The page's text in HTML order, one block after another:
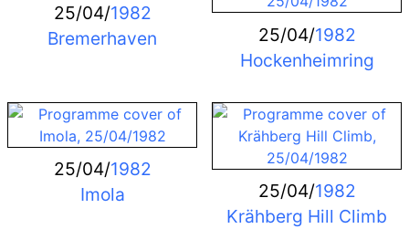
25/04/1982
Bremerhaven
25/04/1982
Hockenheimring
25/04/1982
Imola
25/04/1982
Krähberg Hill Climb